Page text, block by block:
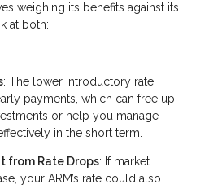
weighing its benefits against its
at both:
: The lower introductory rate
payments, which can free up
or help you manage
in the short term.
from Rate Drops: If market
your ARM’s rate could also